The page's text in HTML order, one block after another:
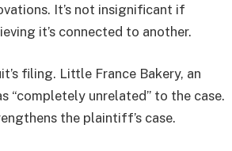
It’s not insignificant if
it’s connected to another.
filing. Little France Bakery, an
“completely unrelated” to the case.
the plaintiff’s case.